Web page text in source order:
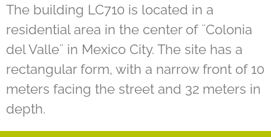
The building LC710 is located in a
residential area in the center of ¨Colonia
del Valle¨ in Mexico City. The site has a
rectangular form, with a narrow front of 10
meters facing the street and 32 meters in
depth.